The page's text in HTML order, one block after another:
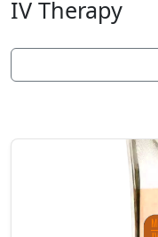
IV Therapy